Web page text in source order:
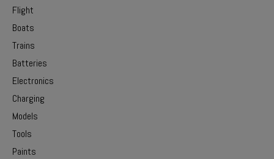
Flight
Boats
Trains
Batteries
Electronics
Charging
Models
Tools
Paints